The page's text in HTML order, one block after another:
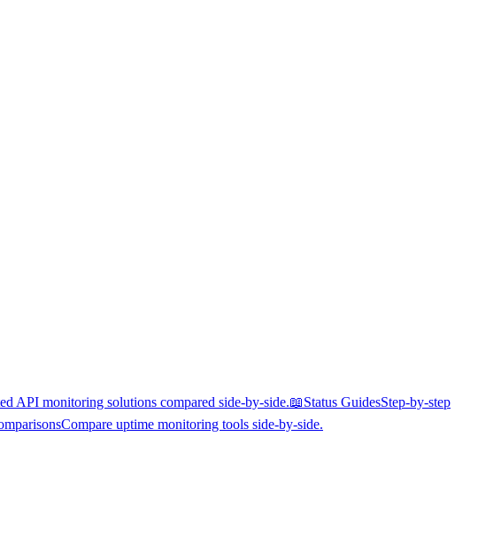
API monitoring solutions compared side-by-side.📖Status GuidesStep-by-step
Compare uptime monitoring tools side-by-side.